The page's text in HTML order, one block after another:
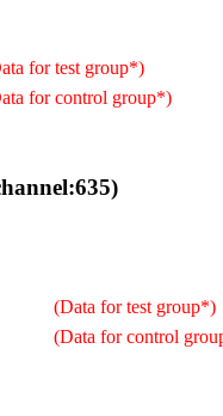
for test group*)
for control group*)
(Data for test group*)
(Data for control